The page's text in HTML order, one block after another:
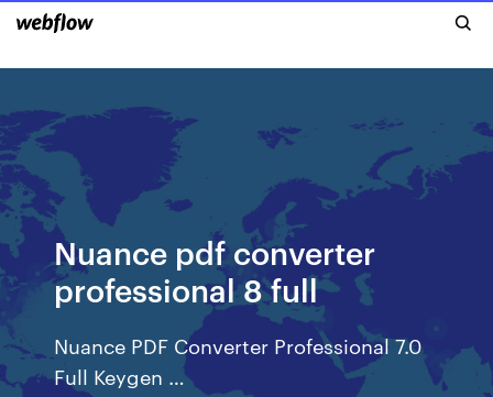
Nuance pdf converter
professional 8 full
Nuance PDF Converter Professional 7.0
Full Keygen …